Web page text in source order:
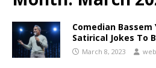
Comedian
Satirical Jokes To
March 8, 2023 web